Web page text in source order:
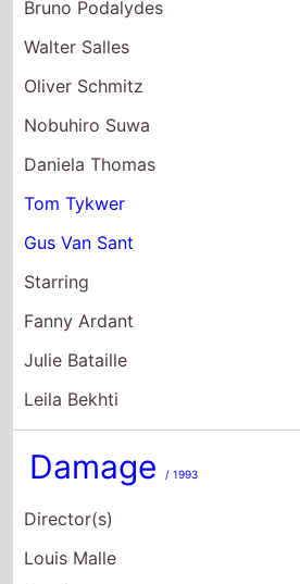
Bruno Podalydes
Walter Salles
Oliver Schmitz
Nobuhiro Suwa
Daniela Thomas
Tom Tykwer
Gus Van Sant
Starring
Fanny Ardant
Julie Bataille
Leila Bekhti
Damage / 1993
Director(s)
Louis Malle